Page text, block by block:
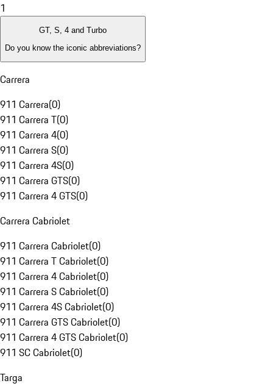
1
GT, S, 4 and Turbo
Do you know the iconic abbreviations?
Carrera
911 Carrera(0)
911 Carrera T(0)
911 Carrera 4(0)
911 Carrera S(0)
911 Carrera 4S(0)
911 Carrera GTS(0)
911 Carrera 4 GTS(0)
Carrera Cabriolet
911 Carrera Cabriolet(0)
911 Carrera T Cabriolet(0)
911 Carrera 4 Cabriolet(0)
911 Carrera S Cabriolet(0)
911 Carrera 4S Cabriolet(0)
911 Carrera GTS Cabriolet(0)
911 Carrera 4 GTS Cabriolet(0)
911 SC Cabriolet(0)
Targa